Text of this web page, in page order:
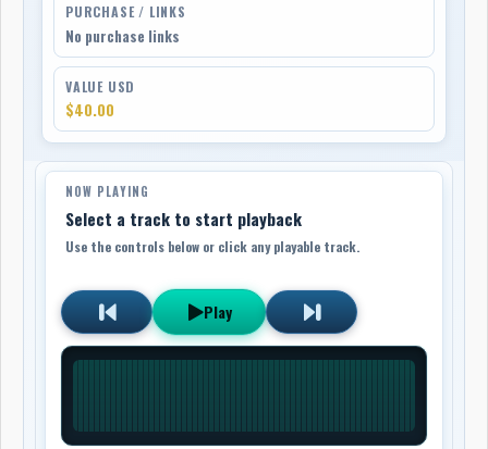
PURCHASE / LINKS
No purchase links
VALUE USD
$40.00
NOW PLAYING
Select a track to start playback
Use the controls below or click any playable track.
Play